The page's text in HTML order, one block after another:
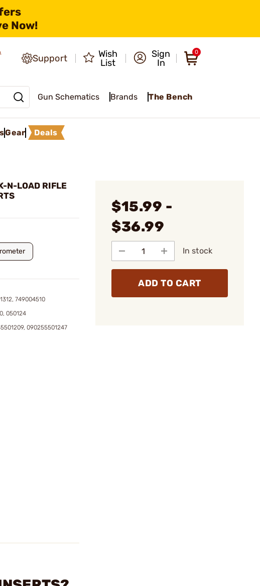
Now!
Support
Wish
List
Sign
In
0
Gun Schematics Brands The Bench
Gear Deals
N-LOAD RIFLE
749004510
050124
090255501247
$15.99 -
$36.99
In stock
ADD TO CART